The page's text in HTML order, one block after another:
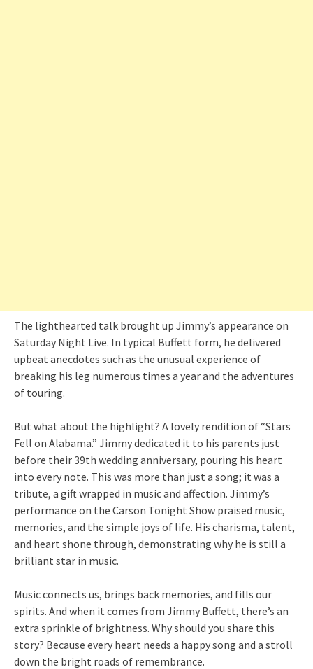
The lighthearted talk brought up Jimmy’s appearance on
Saturday Night Live. In typical Buffett form, he delivered
upbeat anecdotes such as the unusual experience of
breaking his leg numerous times a year and the adventures
of touring.
But what about the highlight? A lovely rendition of “Stars
Fell on Alabama.” Jimmy dedicated it to his parents just
before their 39th wedding anniversary, pouring his heart
into every note. This was more than just a song; it was a
tribute, a gift wrapped in music and affection. Jimmy’s
performance on the Carson Tonight Show praised music,
memories, and the simple joys of life. His charisma, talent,
and heart shone through, demonstrating why he is still a
brilliant star in music.
Music connects us, brings back memories, and fills our
spirits. And when it comes from Jimmy Buffett, there’s an
extra sprinkle of brightness. Why should you share this
story? Because every heart needs a happy song and a stroll
down the bright roads of remembrance.